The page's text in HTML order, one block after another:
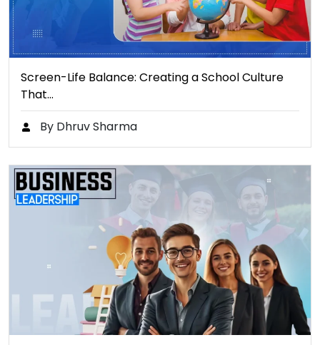
Screen-Life Balance: Creating a School Culture
That…
By Dhruv Sharma